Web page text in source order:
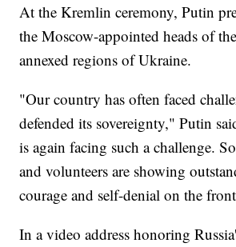
At the Kremlin ceremony, Putin
the Moscow-appointed heads of
annexed regions of Ukraine.
"Our country has often faced
defended its sovereignty," Putin
is again facing such a challenge.
and volunteers are showing
courage and self-denial on the
In a video address honoring